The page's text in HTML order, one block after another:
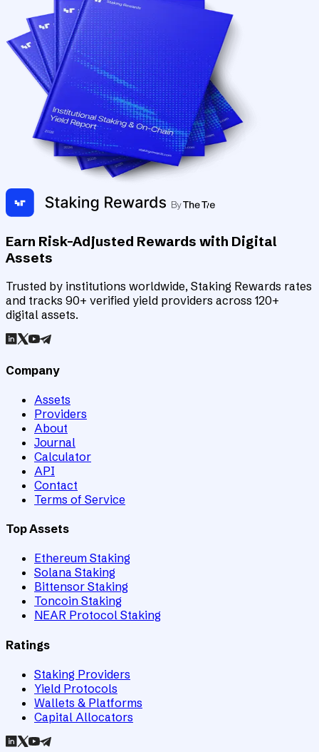
Earn Risk-Adjusted Rewards with Digital
Assets
Trusted by institutions worldwide, Staking Rewards rates
and tracks 90+ verified yield providers across 120+
digital assets.
Company
Assets
Providers
About
Journal
Calculator
API
Contact
Terms of Service
Top Assets
Ethereum Staking
Solana Staking
Bittensor Staking
Toncoin Staking
NEAR Protocol Staking
Ratings
Staking Providers
Yield Protocols
Wallets & Platforms
Capital Allocators